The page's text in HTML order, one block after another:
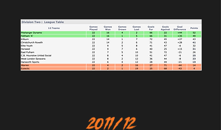
2011/12